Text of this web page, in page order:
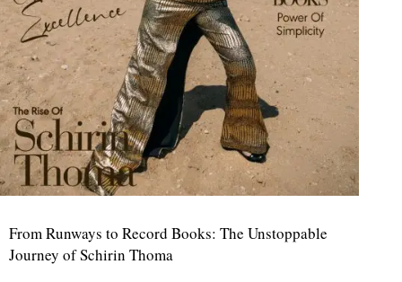
From Runways to Record Books: The Unstoppable
Journey of Schirin Thoma